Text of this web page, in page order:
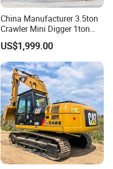
China Manufacturer 3.5ton
Crawler Mini Digger 1ton
2ton 3ton Small Excavator
Hydraulic Bagger Mini
Excavator for Agriculture
with Euro5 EPA Free
Shipping
US$1,999.00